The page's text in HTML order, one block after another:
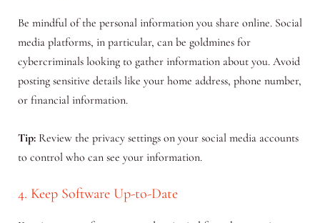
Be mindful of the personal information you share online. Social
media platforms, in particular, can be goldmines for
cybercriminals looking to gather information about you. Avoid
posting sensitive details like your home address, phone number,
or financial information.
Tip:Review the privacy settings on your social media accounts
to control who can see your information.
4. Keep Software Up-to-Date